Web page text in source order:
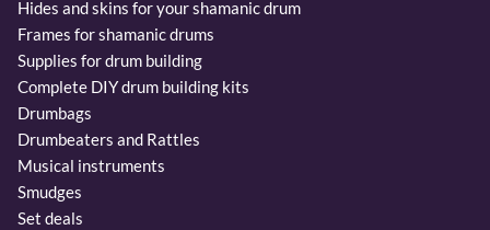
Hides and skins for your shamanic drum
Frames for shamanic drums
Supplies for drum building
Complete DIY drum building kits
Drumbags
Drumbeaters and Rattles
Musical instruments
Smudges
Set deals